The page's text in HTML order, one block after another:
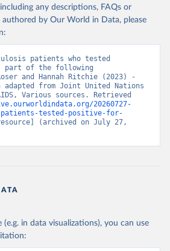
any descriptions, FAQs or
by Our World in Data, please
patients who tested
part of the following
and Hannah Ritchie (2023) -
adapted from Joint United Nations
Various sources. Retrieved
20260727-
patients-tested-positive-for-
(archived on July 27,
(e.g. in data visualizations), you can use